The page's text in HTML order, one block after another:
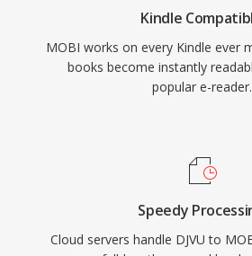
Kindle
MOBI works on every Kindle ever
books become instantly
popular e-reader.
Speedy
Cloud servers handle DJVU to